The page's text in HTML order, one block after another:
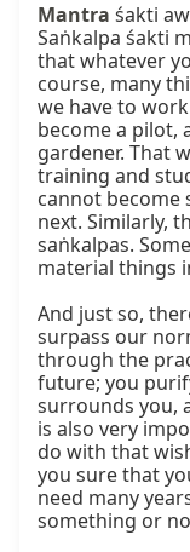
Mantra śakti
Saṅkalpa śakti
that whatever
course, many
we have to
become a pilot,
gardener. That
training and
cannot
next. Similarly,
saṅkalpas.
material things
And just so,
surpass our
through the
future; you
surrounds you,
is also very
do with that
you sure that
need many
something or